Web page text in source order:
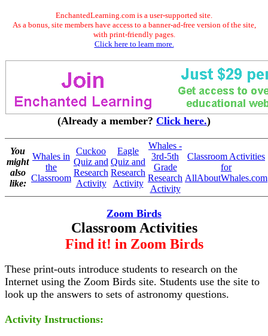
EnchantedLearning.com is a user-supported site.
As a bonus, site members have access to a banner-ad-free version of the site,
with print-friendly pages.
Click here to learn more.
(Already a member? Click here.)
You
might
also
like:
Whales in
the
Classroom
Cuckoo
Quiz and
Research
Activity
Eagle
Quiz and
Research
Activity
Whales -
3rd-5th
Grade
Research
Activity
Classroom Activities
for
AllAboutWhales.com
Zoom Birds
Classroom Activities
Find it! in Zoom Birds
These print-outs introduce students to research on the
Internet using the Zoom Birds site. Students use the site to
look up the answers to sets of astronomy questions.
Activity Instructions: